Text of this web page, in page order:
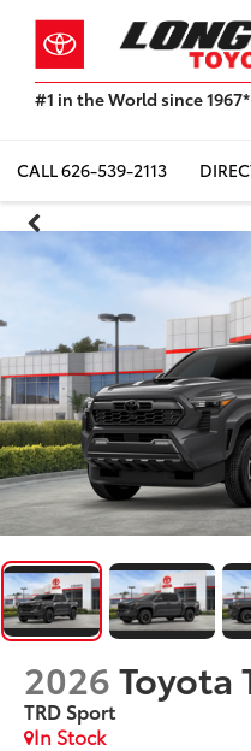
#1 in the World since 1967*
Toyota
Sales,
USA
2023
CALL626-539-2113
2026Toyota
TRD Sport
In Stock